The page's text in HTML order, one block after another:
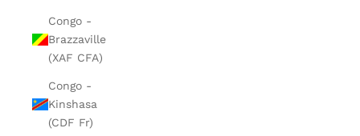
Congo -
Brazzaville
(XAF CFA)
Congo -
Kinshasa
(CDF Fr)